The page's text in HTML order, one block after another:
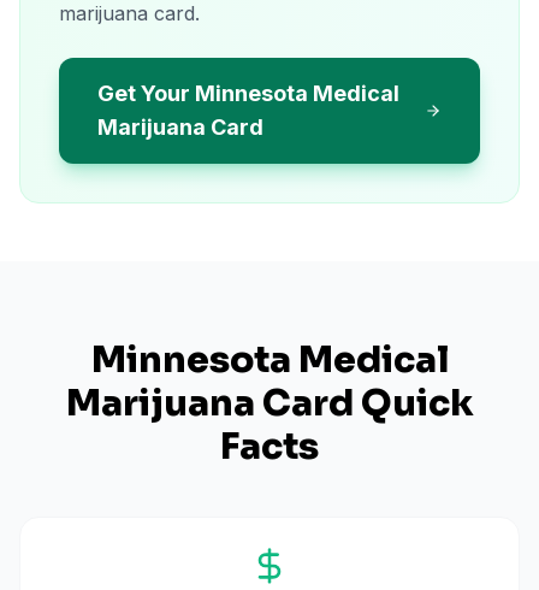
marijuana card.
Get Your Minnesota Medical
Marijuana Card
Minnesota Medical
Marijuana Card Quick
Facts